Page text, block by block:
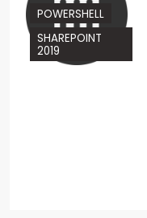
POWERSHELL
SHAREPOINT
2019